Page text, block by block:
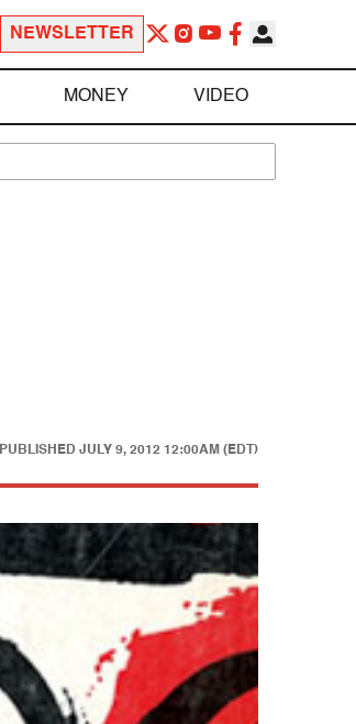
NEWSLETTER
MONEY VIDEO
PUBLISHED JULY 9, 2012 12:00AM (EDT)